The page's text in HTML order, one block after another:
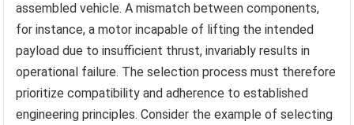
assembled vehicle. A mismatch between components,
for instance, a motor incapable of lifting the intended
payload due to insufficient thrust, invariably results in
operational failure. The selection process must therefore
prioritize compatibility and adherence to established
engineering principles. Consider the example of selecting